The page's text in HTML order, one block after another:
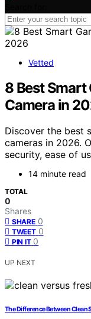
Vetted
8 Best Smart
Camera in
Discover the best
cameras in 2026.
security, ease of
14 minute read
TOTAL
0
Shares
SHARE 0
TWEET 0
PIN IT 0
UP NEXT
The Difference Between Clean